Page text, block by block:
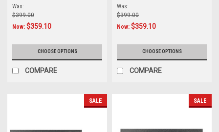
AM/FM
Was:
$399.00
Now: $359.10
CHOOSE OPTIONS
COMPARE
AM/FM
Was:
$399.00
Now: $359.10
CHOOSE OPTIONS
COMPARE
SALE SALE